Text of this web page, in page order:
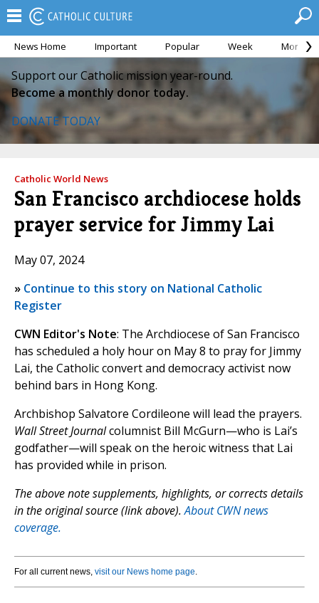
News Home Important Popular Week Month
Support our Catholic mission year-round.
Become a monthly donor today.
DONATE TODAY
Catholic World News
San Francisco archdiocese holds
prayer service for Jimmy Lai
May 07, 2024
» Continue to this story on National Catholic
Register
CWN Editor's Note: The Archdiocese of San Francisco
has scheduled a holy hour on May 8 to pray for Jimmy
Lai, the Catholic convert and democracy activist now
behind bars in Hong Kong.
Archbishop Salvatore Cordileone will lead the prayers.
Wall Street Journalcolumnist Bill McGurn—who is Lai’s
godfather—will speak on the heroic witness that Lai
has provided while in prison.
The above note supplements, highlights, or corrects details
in the original source (link above).About CWN news
coverage.
For all current news, visit our News home page.